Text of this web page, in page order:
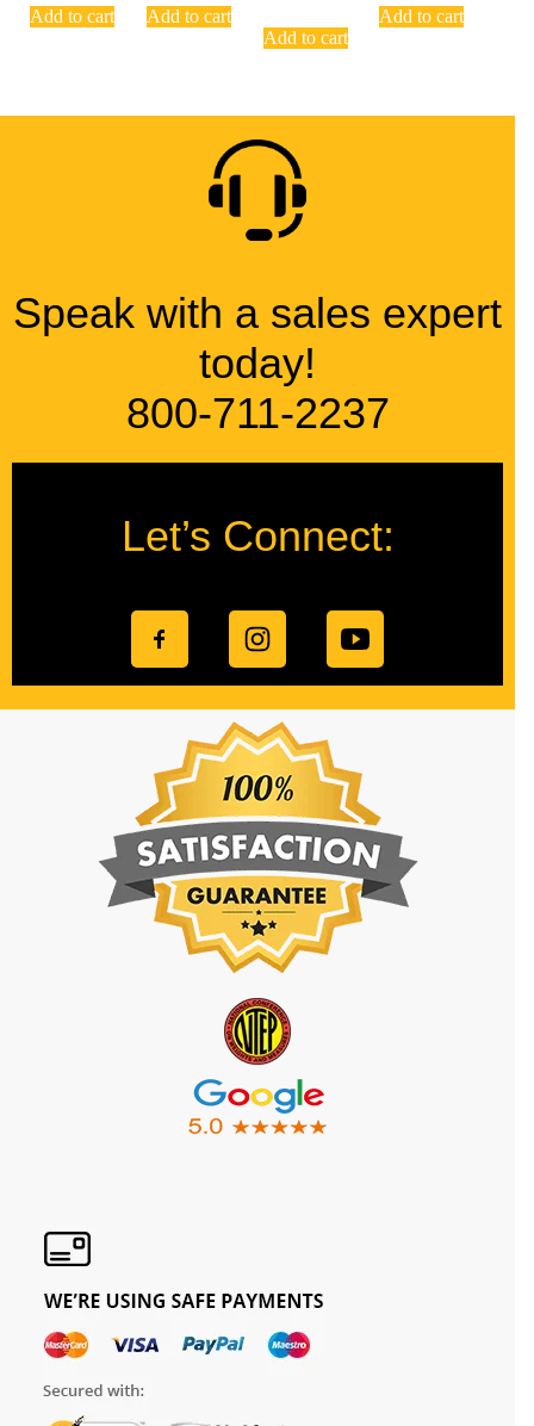
Add to cart Add to cart
Add to cart
Add to cart
Speak with a sales expert
today!
800-711-2237
Let’s Connect: